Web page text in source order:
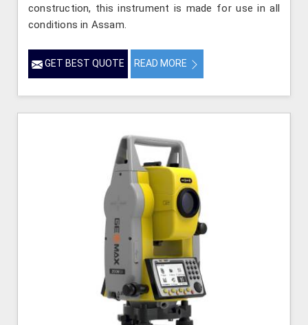
construction, this instrument is made for use in all
conditions in Assam.
GET BEST QUOTE READ MORE